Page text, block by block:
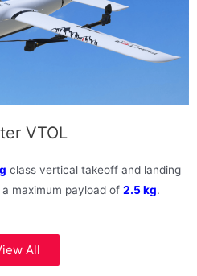
VTOL
class vertical takeoff and landing
maximum payload of 2.5 kg.
All